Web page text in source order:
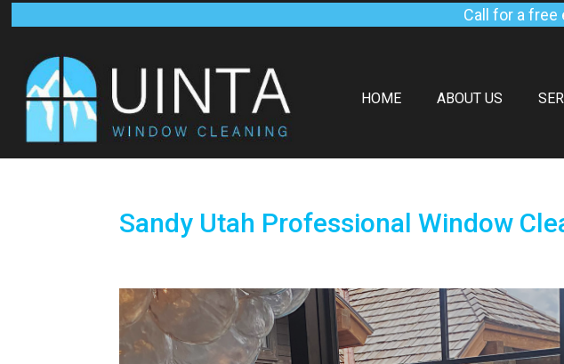
Call for a free
HOME ABOUT US
Sandy Utah Professional Window